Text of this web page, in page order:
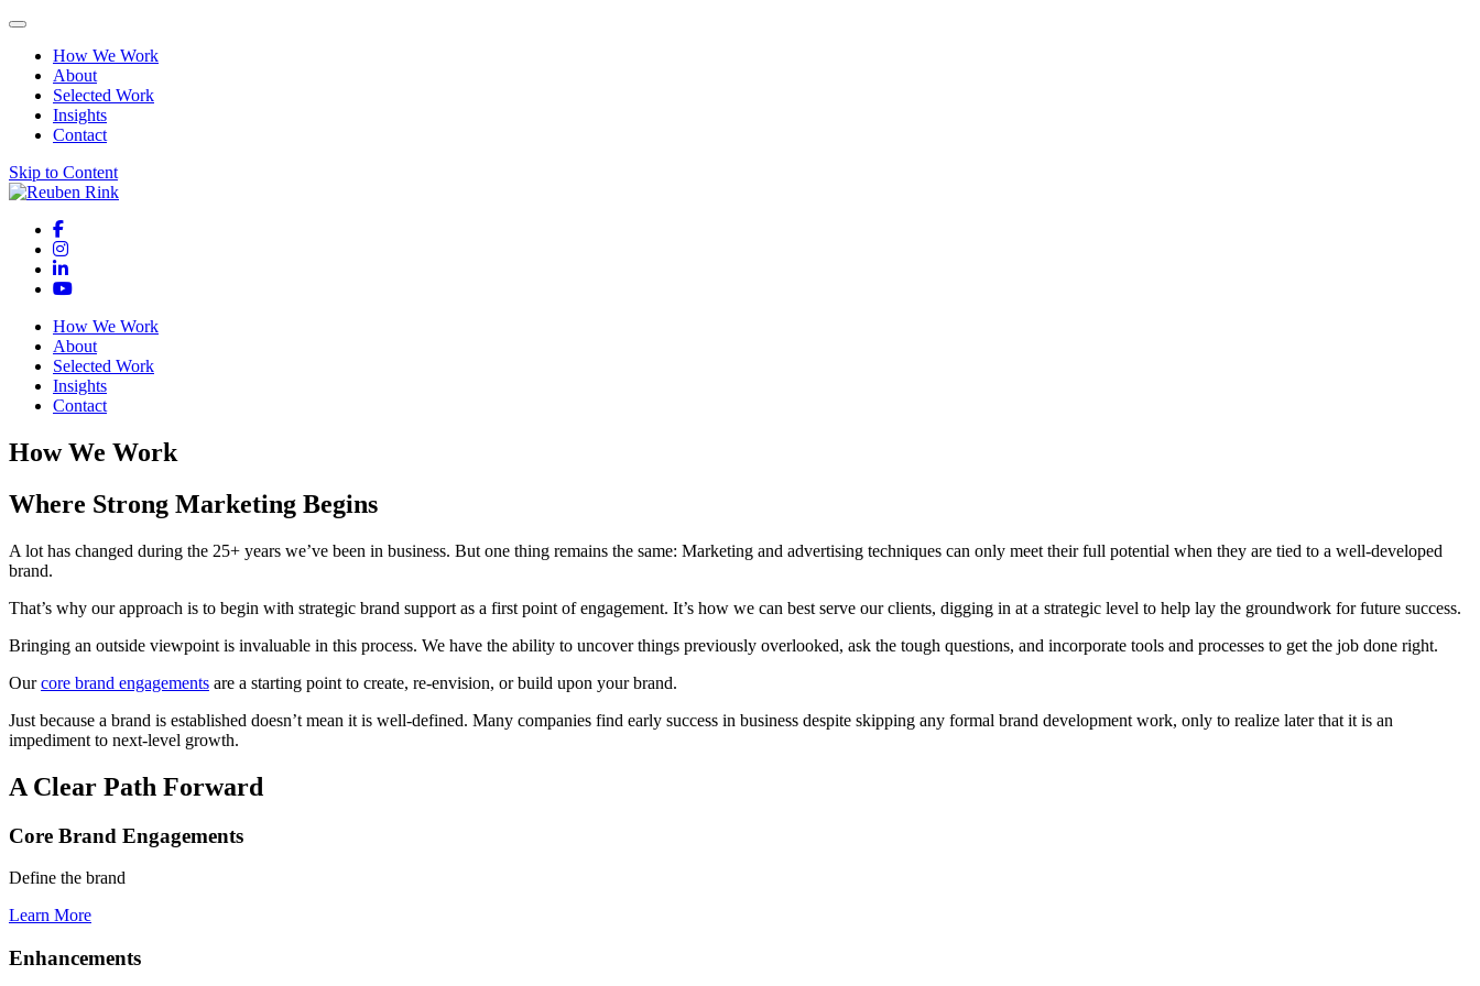
How We Work
About
Selected Work
Insights
Contact
Skip to Content
How We Work
About
Selected Work
Insights
Contact
How We Work
Where Strong Marketing Begins
A lot has changed during the 25+ years we’ve been in business. But one thing remains the same: Marketing and advertising techniques can only meet their full potential when they are tied to a well-developed
brand.
That’s why our approach is to begin with strategic brand support as a first point of engagement. It’s how we can best serve our clients, digging in at a strategic level to help lay the groundwork for future success.
Bringing an outside viewpoint is invaluable in this process. We have the ability to uncover things previously overlooked, ask the tough questions, and incorporate tools and processes to get the job done right.
Ourcore brand engagements are a starting point to create, re-envision, or build upon your brand.
Just because a brand is established doesn’t mean it is well-defined. Many companies find early success in business despite skipping any formal brand development work, only to realize later that it is an
impediment to next-level growth.
A Clear Path Forward
Core Brand Engagements
Define the brand
Learn More
Enhancements